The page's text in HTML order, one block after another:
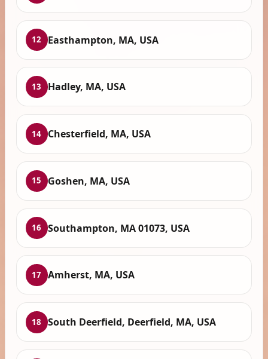
12 Easthampton, MA, USA
13 Hadley, MA, USA
14 Chesterfield, MA, USA
15 Goshen, MA, USA
16 Southampton, MA 01073, USA
17 Amherst, MA, USA
18 South Deerfield, Deerfield, MA, USA